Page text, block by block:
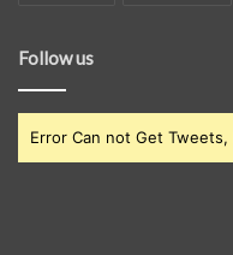
Follow us
Error Can not Get